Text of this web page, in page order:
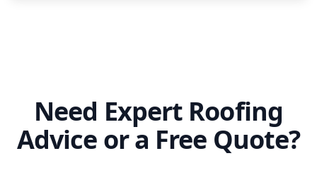
Need Expert Roofing
Advice or a Free Quote?